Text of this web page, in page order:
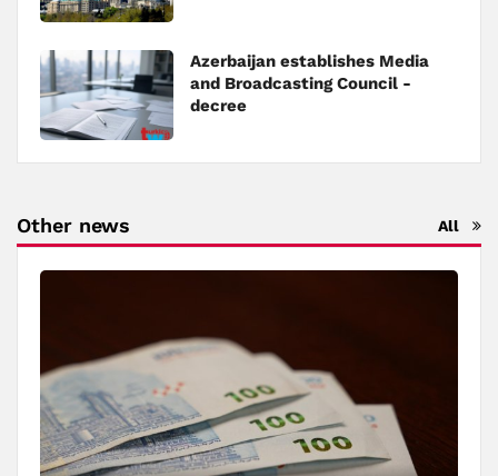
Azerbaijan establishes Media
and Broadcasting Council -
decree
Other news All